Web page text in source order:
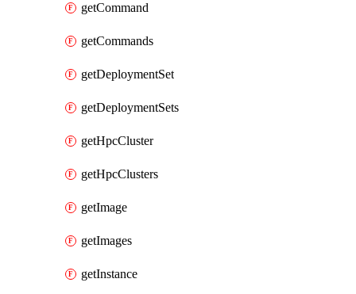
getCommand
getCommands
getDeploymentSet
getDeploymentSets
getHpcCluster
getHpcClusters
getImage
getImages
getInstance